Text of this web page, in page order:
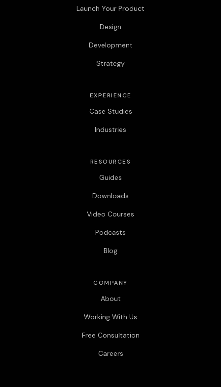
Launch Your Product
Design
Development
Strategy
EXPERIENCE
Case Studies
Industries
RESOURCES
Guides
Downloads
Video Courses
Podcasts
Blog
COMPANY
About
Working With Us
Free Consultation
Careers